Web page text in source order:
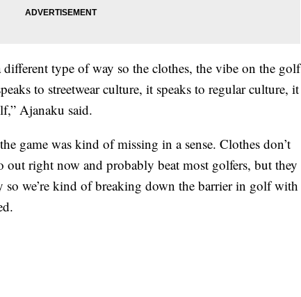
type of way so the clothes, the vibe on the golf
to streetwear culture, it speaks to regular culture, it
Ajanaku said.
game was kind of missing in a sense. Clothes don’t
right now and probably beat most golfers, but they
so we’re kind of breaking down the barrier in golf with